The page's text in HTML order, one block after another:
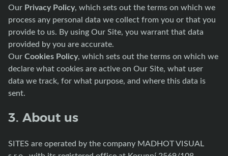
Our Privacy Policy, which sets out the terms on which we
process any personal data we collect from you or that you
provide to us. By using Our Site, you warrant that data
provided by you are accurate.
OurCookies Policy, which sets out the terms on which we
declare what cookies are active on Our Site, what user
data we track, for what purpose, and where this data is
sent.
3. About us
SITES are operated by the company MADHOT VISUAL